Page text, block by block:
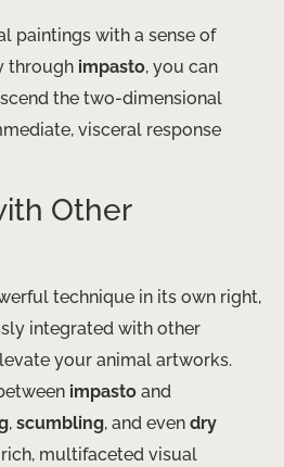
paintings with a sense of
through impasto, you can
the two-dimensional
visceral response
Other
technique in its own right,
integrated with other
your animal artworks.
impasto and
, scumbling, and even dry
multifaceted visual